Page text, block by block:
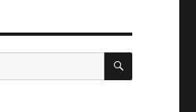
SEARCH